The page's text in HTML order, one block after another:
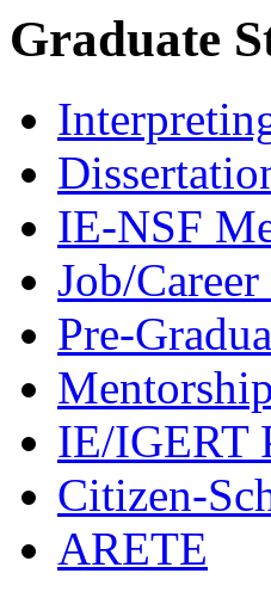
Graduate
IE-NSF
Job/Career
Pre-
IE/IGERT
Citizen-
ARETE